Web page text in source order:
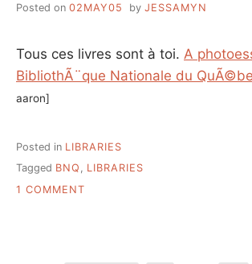
Posted on 02MAY05 by JESSAMYN
Tous ces livres sont à toi. A
BibliothÃ¨que Nationale du
aaron]
Posted in LIBRARIES
Tagged BNQ , LIBRARIES
1 COMMENT